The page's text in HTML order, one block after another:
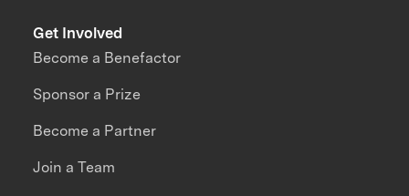
Get Involved
Become a Benefactor
Sponsor a Prize
Become a Partner
Join a Team